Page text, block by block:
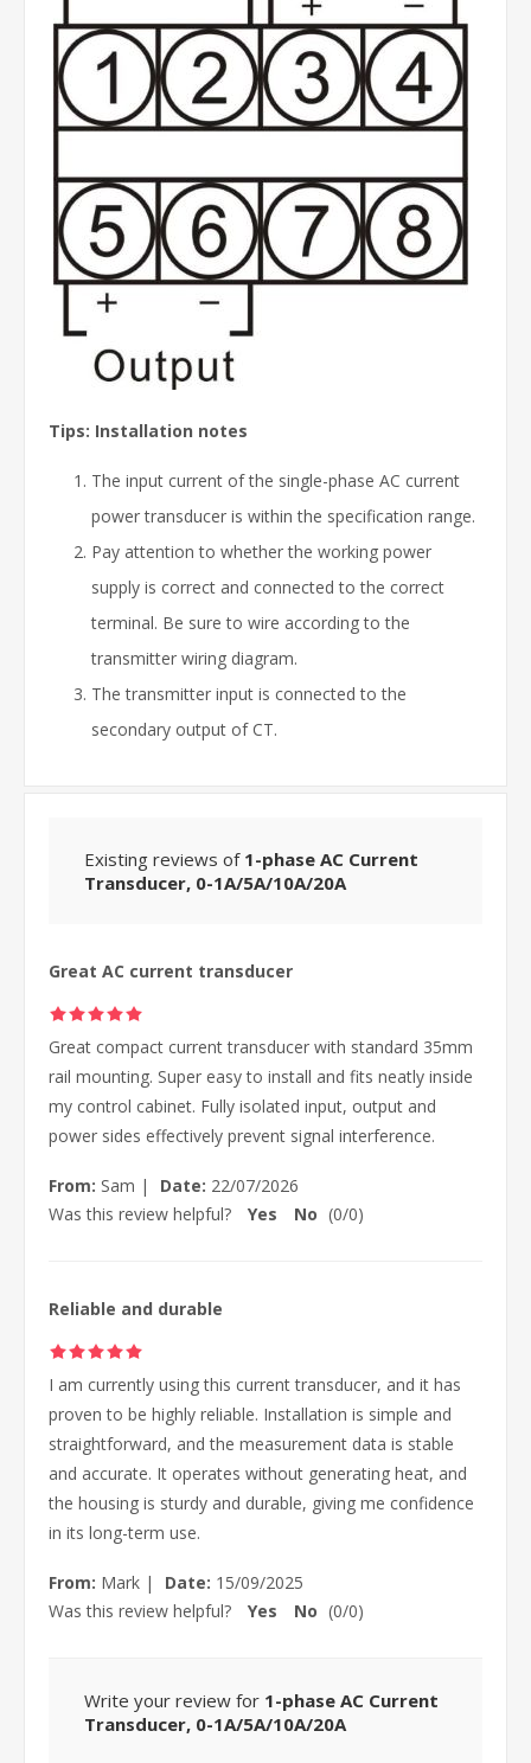
Tips: Installation notes
The input current of the single-phase AC current
power transducer is within the specification range.
Pay attention to whether the working power
supply is correct and connected to the correct
terminal. Be sure to wire according to the
transmitter wiring diagram.
The transmitter input is connected to the
secondary output of CT.
Existing reviews of 1-phase AC Current
Transducer, 0-1A/5A/10A/20A
Great AC current transducer
Great compact current transducer with standard 35mm
rail mounting. Super easy to install and fits neatly inside
my control cabinet. Fully isolated input, output and
power sides effectively prevent signal interference.
From: Sam | Date: 22/07/2026
Was this review helpful?
Yes No (0/0)
Reliable and durable
I am currently using this current transducer, and it has
proven to be highly reliable. Installation is simple and
straightforward, and the measurement data is stable
and accurate. It operates without generating heat, and
the housing is sturdy and durable, giving me confidence
in its long-term use.
From: Mark | Date: 15/09/2025
Was this review helpful?
Yes No (0/0)
Write your review for 1-phase AC Current
Transducer, 0-1A/5A/10A/20A